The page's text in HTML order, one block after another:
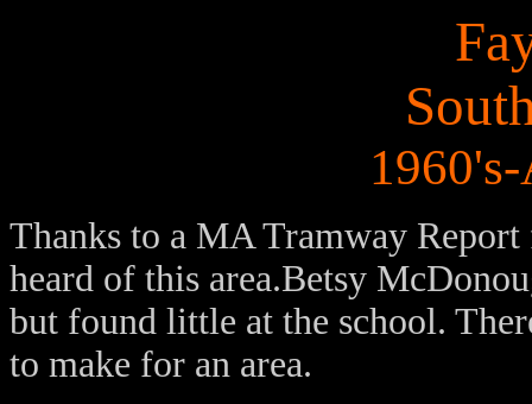
Thanks to a MA Tramway
heard of this area.Betsy
but found little at the school.
to make for an area.